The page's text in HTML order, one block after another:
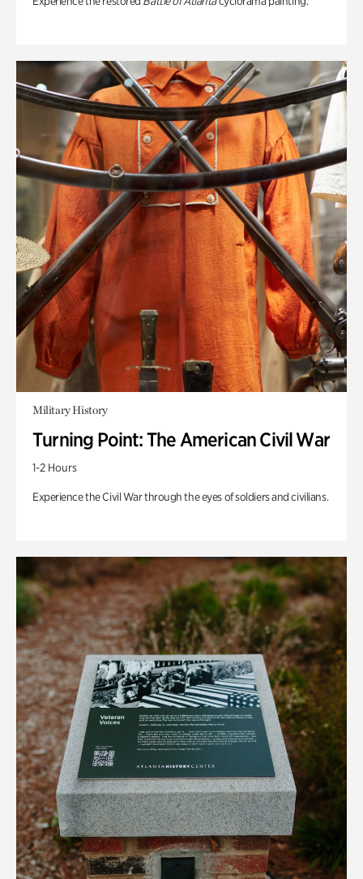
Military History
Turning Point: The American Civil War
1-2 Hours
Experience the Civil War through the eyes of soldiers and civilians.